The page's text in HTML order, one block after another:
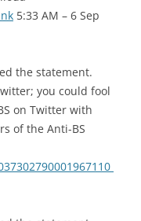
5:33 AM – 6 Sep
the statement.
you could fool
on Twitter with
of the Anti-BS